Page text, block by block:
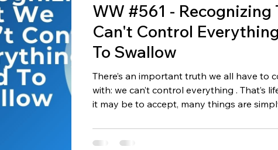
WW #561 - Recognizing
Can't Control
To Swallow
There’s an important truth we all have to
with: we can’t control everything . That’s
it may be to accept, many things are
— and we can’t control how others feel
you accept this reality, something